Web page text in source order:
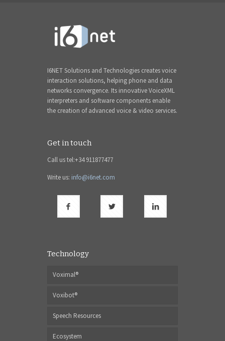
I6NET Solutions and Technologies creates voice
interaction solutions, helping phone and data
networks convergence. Its innovative VoiceXML
interpreters and software components enable
the creation of advanced voice & video services.
Get in touch
Call us tel:+34 911877477
Write us: info@i6net.com
Technology
Voximal®
Voxibot®
Speech Resources
Ecosystem